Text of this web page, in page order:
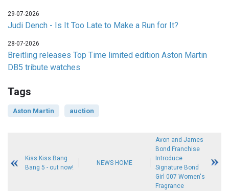
29-07-2026
Judi Dench - Is It Too Late to Make a Run for It?
28-07-2026
Breitling releases Top Time limited edition Aston Martin
DB5 tribute watches
Tags
Aston Martin auction
Kiss Kiss Bang
Bang 5 - out now!
NEWS HOME
Avon and James
Bond Franchise
Introduce
Signature Bond
Girl 007 Women's
Fragrance